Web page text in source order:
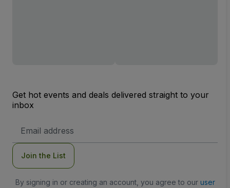
Get hot events and deals delivered straight to your
inbox
Address
Join the List
By signing in or creating an account, you agree to our user